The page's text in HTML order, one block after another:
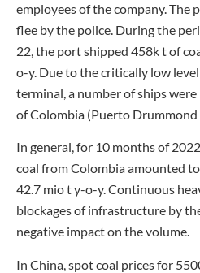
employees of the company. The
flee by the police. During the
22, the port shipped 458k t of
o-y. Due to the critically low
terminal, a number of ships
of Colombia (Puerto
In general, for 10 months of
coal from Colombia amounted
42.7 mio t y-o-y. Continuous
blockages of infrastructure by
negative impact on the volume.
In China, spot coal prices for